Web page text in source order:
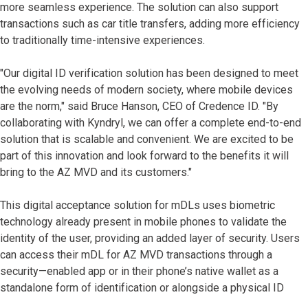
more seamless experience. The solution can also support
transactions such as car title transfers, adding more efficiency
to traditionally time-intensive experiences.
"Our digital ID verification solution has been designed to meet
the evolving needs of modern society, where mobile devices
are the norm," said Bruce Hanson, CEO of Credence ID. "By
collaborating with Kyndryl, we can offer a complete end-to-end
solution that is scalable and convenient. We are excited to be
part of this innovation and look forward to the benefits it will
bring to the AZ MVD and its customers."
This digital acceptance solution for mDLs uses biometric
technology already present in mobile phones to validate the
identity of the user, providing an added layer of security. Users
can access their mDL for AZ MVD transactions through a
security—enabled app or in their phone’s native wallet as a
standalone form of identification or alongside a physical ID